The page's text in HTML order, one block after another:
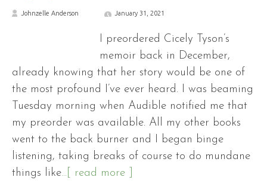
Johnzelle Anderson January 31, 2021
I preordered Cicely Tyson’s
memoir back in December,
already knowing that her story would be one of
the most profound I’ve ever heard. I was beaming
Tuesday morning when Audible notified me that
my preorder was available. All my other books
went to the back burner and I began binge
listening, taking breaks of course to do mundane
things like...[ read more ]